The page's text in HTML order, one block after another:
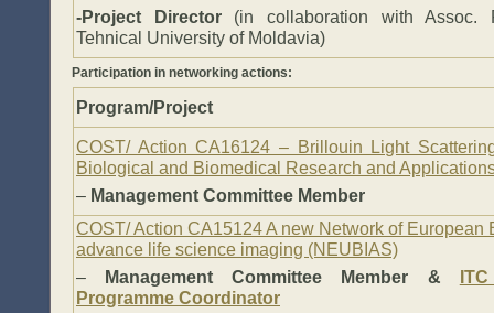
-Project Director(in collaboration with Assoc.
Tehnical University of Moldavia)
Participation in networking actions:
Program/Project
COST/ Action CA16124 – Brillouin Light
Biological and Biomedical Research and
– Management Committee Member
COST/ Action CA15124 A new Network of European
advance life science imaging (NEUBIAS)
– Management Committee Member &
Programme Coordinator